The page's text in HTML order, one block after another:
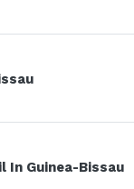
In Guinea-Bissau